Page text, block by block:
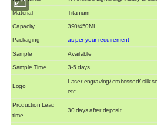
Material Titanium
Capacity 390/450ML
Packaging as per your requirement
Sample Available
Sample Time 3-5 days
Logo
Laser engraving/ embossed/ silk
etc.
Production Lead
time
30 days after deposit